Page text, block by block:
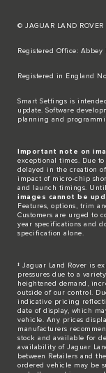
© JAGUAR LAND
Registered Office: Abbey
Registered in England
​Smart Settings is
update. Software
planning and
Important note on
exceptional times. Due
delayed in the creation
impact of micro-chip
and launch timings.
images cannot be
Features, options, trim
Customers are urged to
year specifications and
specification alone.
‡ Jaguar Land Rover is
pressures due to a
heightened demand,
outside of our control.
indicative pricing
date of display, which
vehicle. Any prices
manufacturers
stock and available for
availability of Jaguar
between Retailers and
ordered vehicle may be